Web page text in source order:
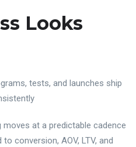
Looks
tests, and launches ship
moves at a predictable cadence
conversion, AOV, LTV, and